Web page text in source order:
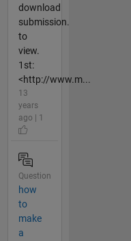
download
submission.
to
view.
1st:
<http://www.m...
13
years
ago | 1
Question
how
to
make
a